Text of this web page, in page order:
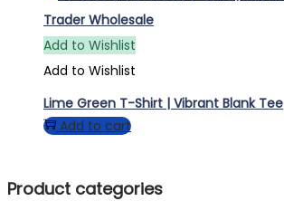
Add to Wishlist
Add to Wishlist
Lime Green T-Shirt | Vibrant Blank Tee
Add to cart
Product categories